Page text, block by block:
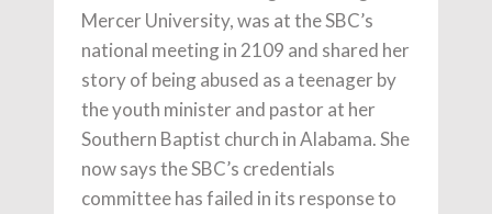
Mercer University, was at the SBC’s
national meeting in 2109 and shared her
story of being abused as a teenager by
the youth minister and pastor at her
Southern Baptist church in Alabama. She
now says the SBC’s credentials
committee has failed in its response to